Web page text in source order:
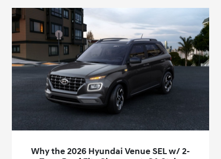
Why the 2026 Hyundai Venue SEL w/ 2-